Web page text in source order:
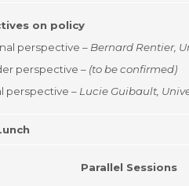
on policy
perspective – Bernard Rentier,
perspective – (to be confirmed)
perspective – Lucie Guibault,
Parallel Sessions